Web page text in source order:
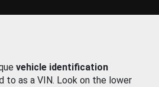
vehicle identification
to as a VIN. Look on the lower